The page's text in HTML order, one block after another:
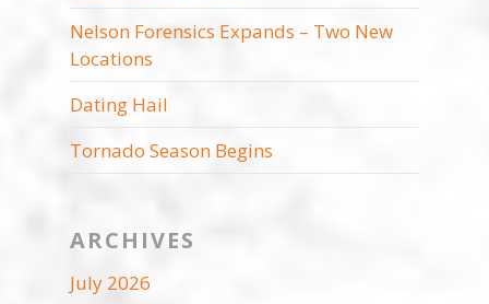
Nelson Forensics Expands – Two New
Locations
Dating Hail
Tornado Season Begins
ARCHIVES
July 2026